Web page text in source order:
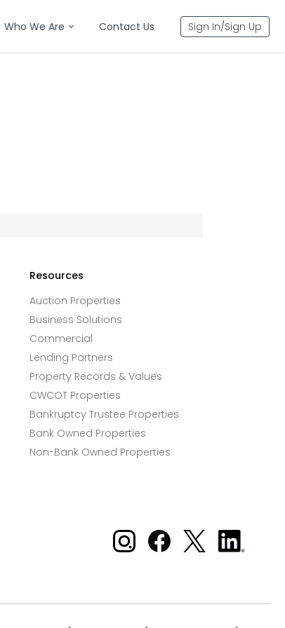
Who We Are Contact Us Sign In/Sign Up
Resources
Auction Properties
Business Solutions
Commercial
Lending Partners
Property Records & Values
CWCOT Properties
Bankruptcy Trustee Properties
Bank Owned Properties
Non-Bank Owned Properties
Xome on Instagram
Xome on Facebook
Xome on X
Xome
on